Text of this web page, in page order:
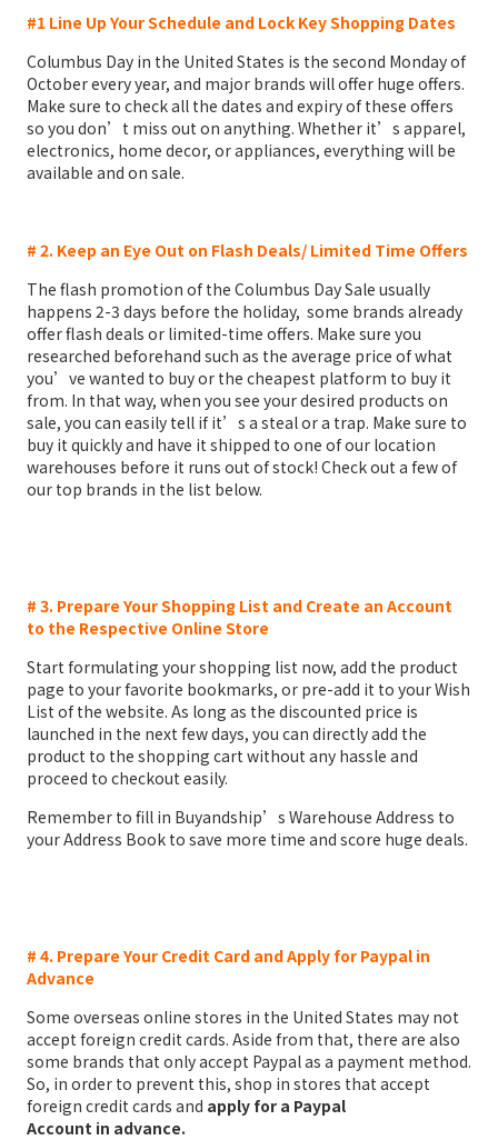
#1 Line Up Your Schedule and Lock Key Shopping Dates
Columbus Day in the United States is the second Monday of
October every year, and major brands will offer huge offers.
Make sure to check all the dates and expiry of these offers
so you don’t miss out on anything. Whether it’s apparel,
electronics, home decor, or appliances, everything will be
available and on sale.
# 2. Keep an Eye Out on Flash Deals/ Limited Time Offers
The flash promotion of the Columbus Day Sale usually
happens 2-3 days before the holiday, some brands already
offer flash deals or limited-time offers. Make sure you
researched beforehand such as the average price of what
you’ve wanted to buy or the cheapest platform to buy it
from. In that way, when you see your desired products on
sale, you can easily tell if it’s a steal or a trap. Make sure to
buy it quickly and have it shipped to one of our location
warehouses before it runs out of stock! Check out a few of
our top brands in the list below.
# 3. Prepare Your Shopping List and Create an Account
to the Respective Online Store
Start formulating your shopping list now, add the product
page to your favorite bookmarks, or pre-add it to your Wish
List of the website. As long as the discounted price is
launched in the next few days, you can directly add the
product to the shopping cart without any hassle and
proceed to checkout easily.
Remember to fill in Buyandship’s Warehouse Address to
your Address Book to save more time and score huge deals.
# 4. Prepare Your Credit Card and Apply for Paypal in
Advance
Some overseas online stores in the United States may not
accept foreign credit cards. Aside from that, there are also
some brands that only accept Paypal as a payment method.
So, in order to prevent this, shop in stores that accept
foreign credit cards and apply for a Paypal
Account in advance.